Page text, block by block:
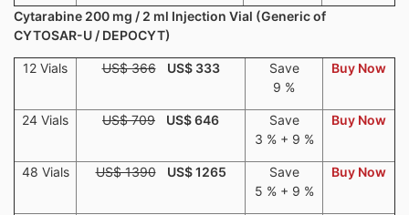
Cytarabine 200 mg / 2 ml Injection Vial (Generic of
CYTOSAR-U / DEPOCYT)
12 Vials US$ 366 US$ 333
Save
9 %
Buy Now
24 Vials US$ 709 US$ 646
Save
3 % + 9 %
Buy Now
48 Vials US$ 1390 US$ 1265
Save
5 % + 9 %
Buy Now